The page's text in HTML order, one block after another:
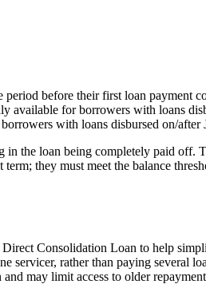
before their first loan payment
available for borrowers with loans
with loans disbursed on/after
the loan being completely paid
they must meet the balance
Consolidation Loan to help
servicer, rather than paying
may limit access to older